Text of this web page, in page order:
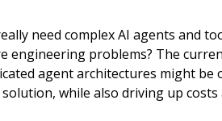
need complex AI agents and
engineering problems? The
agent architectures might be
while also driving up